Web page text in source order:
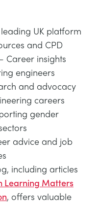
UK platform
and CPD
Career insights
engineers
and advocacy
careers
gender
advice and job
including articles
Learning Matters
, offers valuable